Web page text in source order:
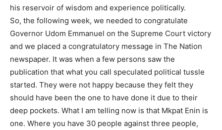
his reservoir of wisdom and experience politically.
So, the following week, we needed to congratulate
Governor Udom Emmanuel on the Supreme Court victory
and we placed a congratulatory message in The Nation
newspaper. It was when a few persons saw the
publication that what you call speculated political tussle
started. They were not happy because they felt they
should have been the one to have done it due to their
deep pockets. What I am telling now is that Mkpat Enin is
one. Where you have 30 people against three people,